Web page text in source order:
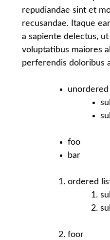
repudiandae sint et
recusandae. Itaque
a sapiente delectus,
voluptatibus maiores
perferendis doloribus
unordered
foo
bar
ordered
foor